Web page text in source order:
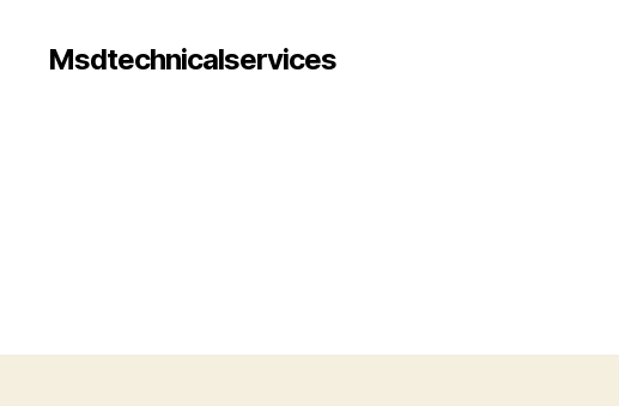
Msdtechnicalservices